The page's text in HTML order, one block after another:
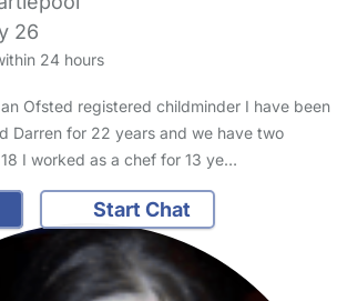
26
24 hours
Ofsted registered childminder I have been
Darren for 22 years and we have two
I worked as a chef for 13 ye…
Start Chat